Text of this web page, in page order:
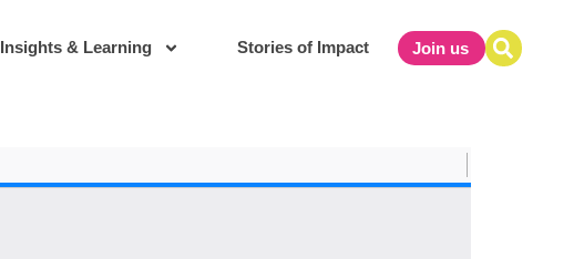
Insights & Learning Stories of Impact Join us